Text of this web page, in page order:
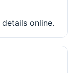
online.